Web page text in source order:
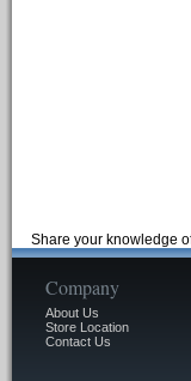
Share your knowledge
Company
About Us
Store Location
Contact Us